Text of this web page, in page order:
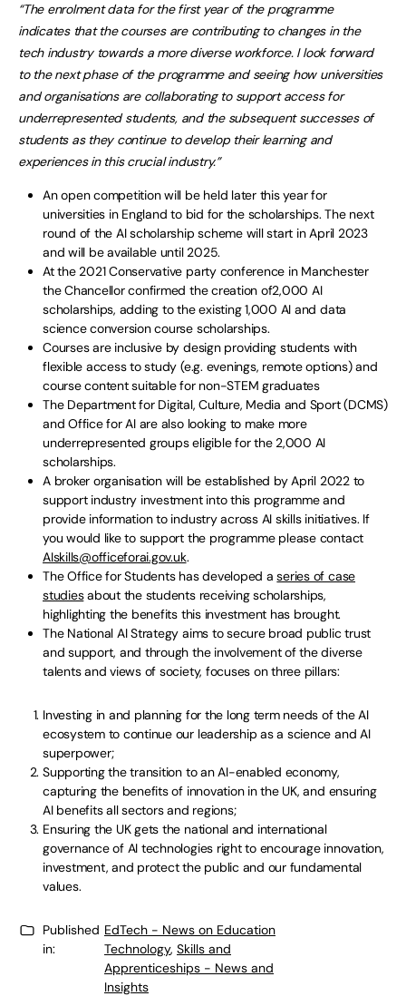
“The enrolment data forthe first year of the programme
indicates that the courses are contributing tochanges in the
tech industry towards a morediverseworkforce. I look forward
to the next phase of the programme andseeinghow universities
and organisations are collaborating to support access for
underrepresented students, and the subsequent successes of
students as they continue to develop their learning and
experiences inthis crucialindustry.”
An open competition will be held later this year for
universities in England to bid for the scholarships. The next
round of the AI scholarship scheme will start in April 2023
and will be available until 2025.
At the 2021 Conservative party conference in Manchester
the Chancellor confirmed the creation of2,000 AI
scholarships, adding to the existing 1,000 AI and data
science conversion course scholarships.
Courses are inclusive by design providing students with
flexible access to study (e.g. evenings, remote options) and
course content suitable for non-STEM graduates
The Department for Digital, Culture, Media and Sport (DCMS)
and Office for AI are also looking to make more
underrepresented groups eligible for the 2,000 AI
scholarships.
A broker organisation will be established by April 2022 to
support industry investment into this programme and
provide information to industry across AI skills initiatives. If
you would like to support the programme please contact
AIskills@officeforai.gov.uk.
The Office for Students has developed aseries of case
studiesabout the students receiving scholarships,
highlighting the benefits this investment has brought.
The National AI Strategy aims to secure broad public trust
and support, and through the involvement of the diverse
talents and views of society, focuses on three pillars:
Investing in and planning for the long term needs of the AI
ecosystem to continue our leadership as a science and AI
superpower;
Supporting the transition to an AI-enabled economy,
capturing the benefits of innovation in the UK, and ensuring
AI benefits all sectors and regions;
Ensuring the UK gets the national and international
governance of AI technologies right to encourage innovation,
investment, and protect the public and our fundamental
values.
Published
in:
EdTech - News on Education
Technology, Skills and
Apprenticeships - News and
Insights